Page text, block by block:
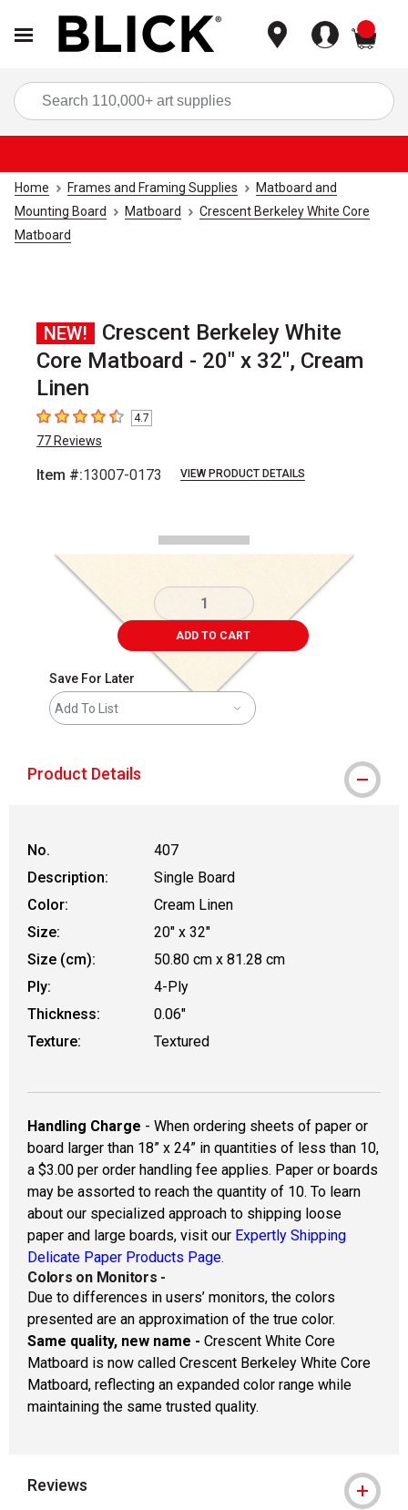
Home Frames and Framing Supplies
Matboard and
Mounting Board
Matboard
Crescent Berkeley White Core
Matboard
NEW!
Crescent Berkeley White
Core Matboard - 20" x 32", Cream
Linen
4.7 out of 5 stars
4.7
77 Reviews
Item #:13007-0173 VIEW PRODUCT DETAILS
ADD TO CART
Save For Later
Add To List
Product Details
No.
407
Description:
Single Board
Color:
Cream Linen
Size:
20" x 32"
Size (cm):
50.80 cm x 81.28 cm
Ply:
4-Ply
Thickness:
0.06"
Texture:
Textured
Handling Charge - When ordering sheets of paper or
board larger than 18” x 24” in quantities of less than 10,
a $3.00 per order handling fee applies. Paper or boards
may be assorted to reach the quantity of 10. To learn
about our specialized approach to shipping loose
paper and large boards, visit our Expertly Shipping
Delicate Paper Products Page.
Colors on Monitors -
Due to differences in users’ monitors, the colors
presented are an approximation of the true color.
Same quality, new name - Crescent White Core
Matboard is now called Crescent Berkeley White Core
Matboard, reflecting an expanded color range while
maintaining the same trusted quality.
Reviews